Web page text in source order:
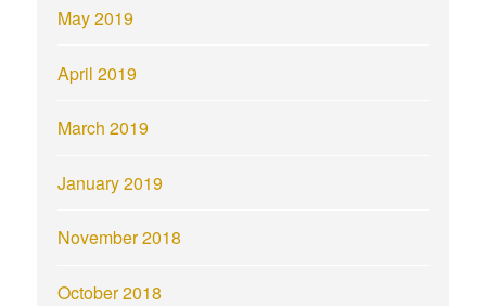
May 2019
April 2019
March 2019
January 2019
November 2018
October 2018